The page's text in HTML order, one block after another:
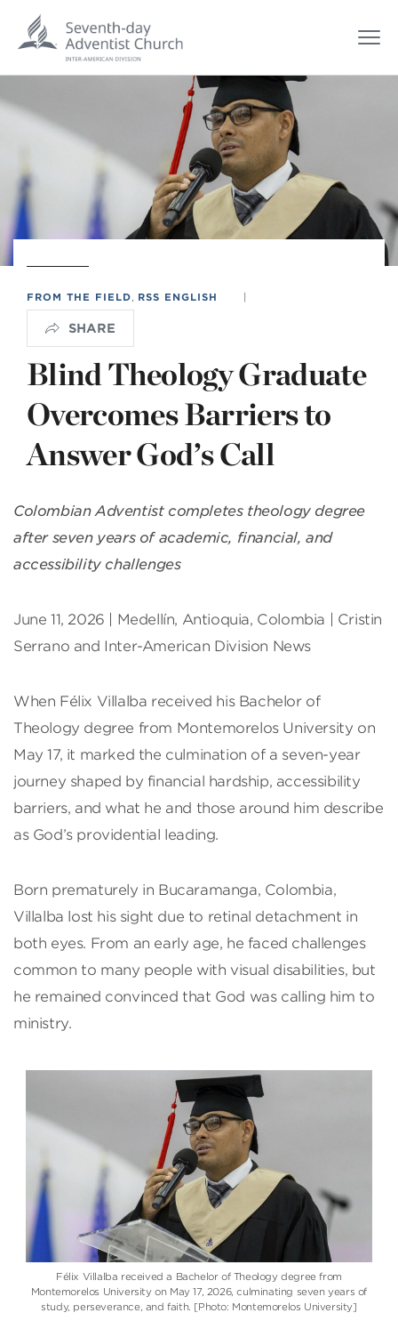
FROM THE FIELD RSS ENGLISH |
SHARE
Blind Theology Graduate
Overcomes Barriers to
Answer God’s Call
Colombian Adventist completes theology degree
after seven years of academic, financial, and
accessibility challenges
June 11, 2026 | Medellín, Antioquia, Colombia | Cristin
Serrano and Inter-American Division News
When Félix Villalba received his Bachelor of
Theology degree from Montemorelos University on
May 17, it marked the culmination of a seven-year
journey shaped by financial hardship, accessibility
barriers, and what he and those around him describe
as God’s providential leading.
Born prematurely in Bucaramanga, Colombia,
Villalba lost his sight due to retinal detachment in
both eyes. From an early age, he faced challenges
common to many people with visual disabilities, but
he remained convinced that God was calling him to
ministry.
Félix Villalba received a Bachelor of Theology degree from
Montemorelos University on May 17, 2026, culminating seven years of
study, perseverance, and faith. [Photo: Montemorelos University]